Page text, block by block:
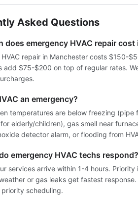
Asked Questions
does emergency HVAC repair
HVAC repair in Manchester costs $150-
add $75-$200 on top of regular rates.
an emergency?
temperatures are below freezing
elderly/children), gas smell near
detector alarm, or flooding from
emergency HVAC techs respond?
services arrive within 1-4 hours.
or gas leaks get fastest
scheduling.